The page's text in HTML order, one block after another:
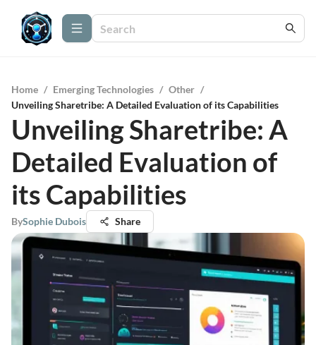
Home / Emerging Technologies / Other /
Unveiling Sharetribe: A Detailed Evaluation of its Capabilities
Unveiling Sharetribe: A
Detailed Evaluation of
its Capabilities
BySophie Dubois Share